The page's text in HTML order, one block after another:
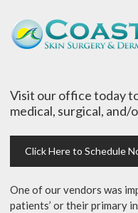
in Santa Rosa Beach
community.
moles
&
Visit our office today
medical, surgical,
Click Here to Schedule
One of our vendors was
patients’ or their primary